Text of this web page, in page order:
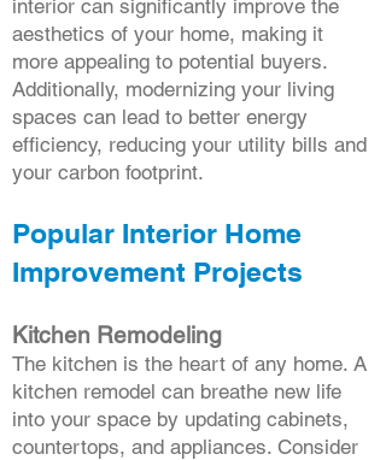
interior can significantly improve the
aesthetics of your home, making it
more appealing to potential buyers.
Additionally, modernizing your living
spaces can lead to better energy
efficiency, reducing your utility bills and
your carbon footprint.
Popular Interior Home
Improvement Projects
Kitchen Remodeling
The kitchen is the heart of any home. A
kitchen remodel can breathe new life
into your space by updating cabinets,
countertops, and appliances. Consider